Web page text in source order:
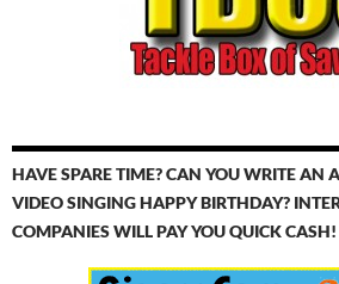
HAVE SPARE TIME? CAN YOU WRITE AN
VIDEO SINGING HAPPY BIRTHDAY?
COMPANIES WILL PAY YOU QUICK CASH!